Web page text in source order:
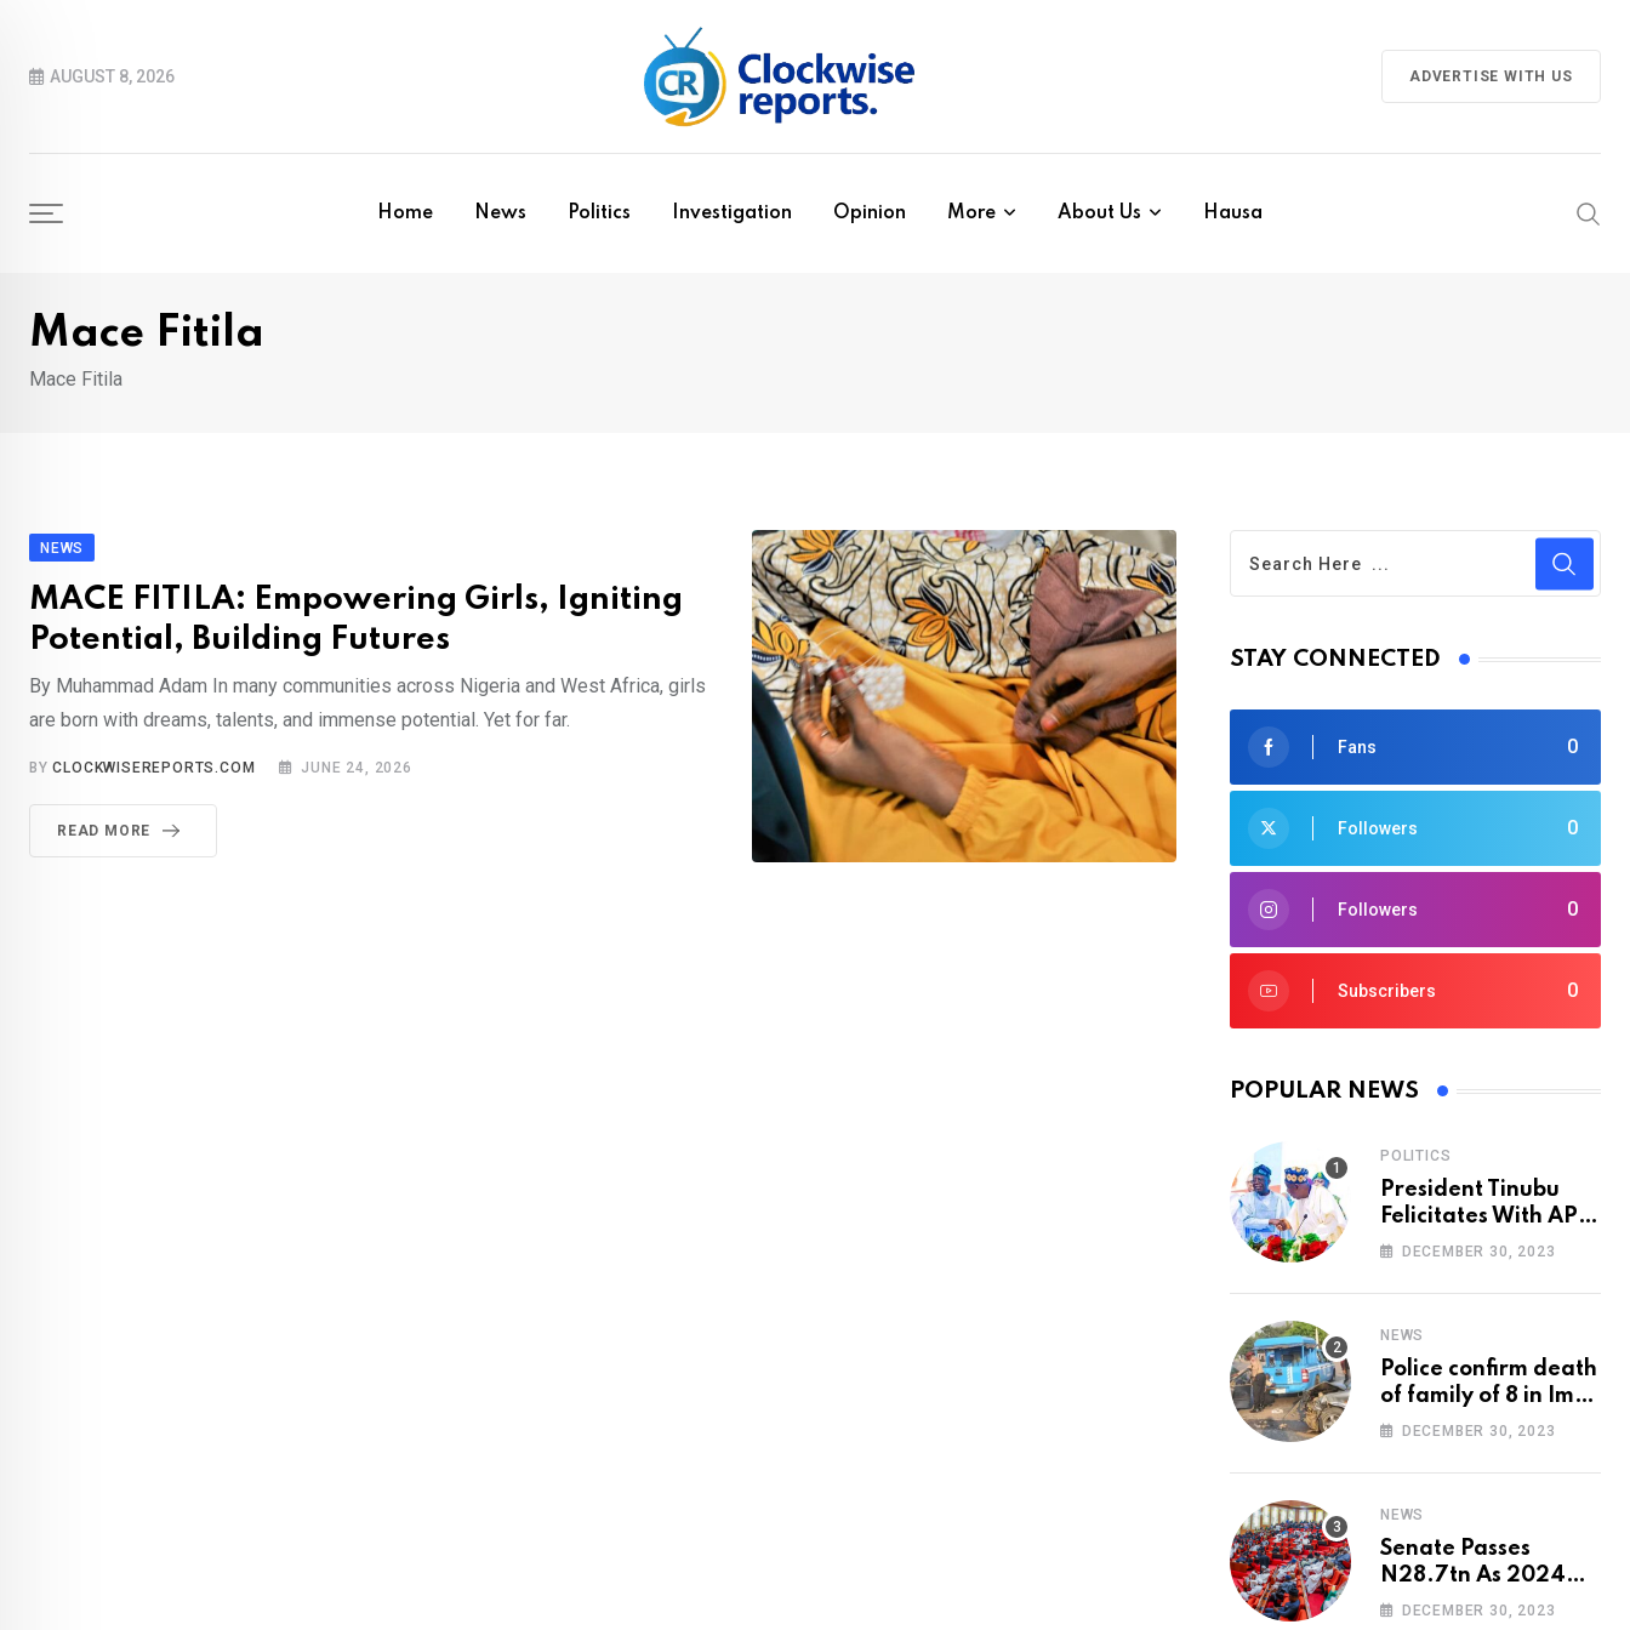
contentAUGUST 8, 2026 ADVERTISE WITH US
Home News Politics Investigation Opinion More About Us Hausa
Mace Fitila
Mace Fitila
NEWS
MACE FITILA: Empowering Girls, Igniting
Potential, Building Futures
By Muhammad Adam In many communities across Nigeria and West Africa, girls
are born with dreams, talents, and immense potential. Yet for far.
BYCLOCKWISEREPORTS.COM JUNE 24, 2026
READ MORE
STAY CONNECTED
0
Fans
0
Followers
0
Followers
0
Subscribers
POPULAR NEWS
POLITICS
President Tinubu
Felicitates With APC
National Chairman,
DECEMBER 30, 2023
NEWS
Police confirm death
of family of 8 in Imo
accident
DECEMBER 30, 2023
NEWS
Senate Passes
N28.7tn As 2024
Appropriation Bill
DECEMBER 30, 2023